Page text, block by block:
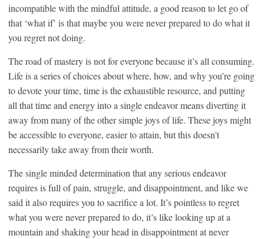
incompatible with the mindful attitude, a good reason to let go of
that ‘what if’ is that maybe you were never prepared to do what it
you regret not doing.
The road of mastery is not for everyone because it’s all consuming.
Life is a series of choices about where, how, and why you’re going
to devote your time, time is the exhaustible resource, and putting
all that time and energy into a single endeavor means diverting it
away from many of the other simple joys of life. These joys might
be accessible to everyone, easier to attain, but this doesn’t
necessarily take away from their worth.
The single minded determination that any serious endeavor
requires is full of pain, struggle, and disappointment, and like we
said it also requires you to sacrifice a lot. It’s pointless to regret
what you were never prepared to do, it’s like looking up at a
mountain and shaking your head in disappointment at never